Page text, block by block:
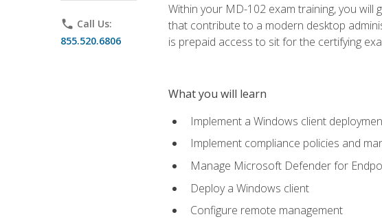
phone Call Us:
855.520.6806
Within your MD-102 exam training, you
that contribute to a modern desktop
is prepaid access to sit for the certifying
What you will learn
Implement a Windows client
Implement compliance policies and
Manage Microsoft Defender for
Deploy a Windows client
Configure remote management